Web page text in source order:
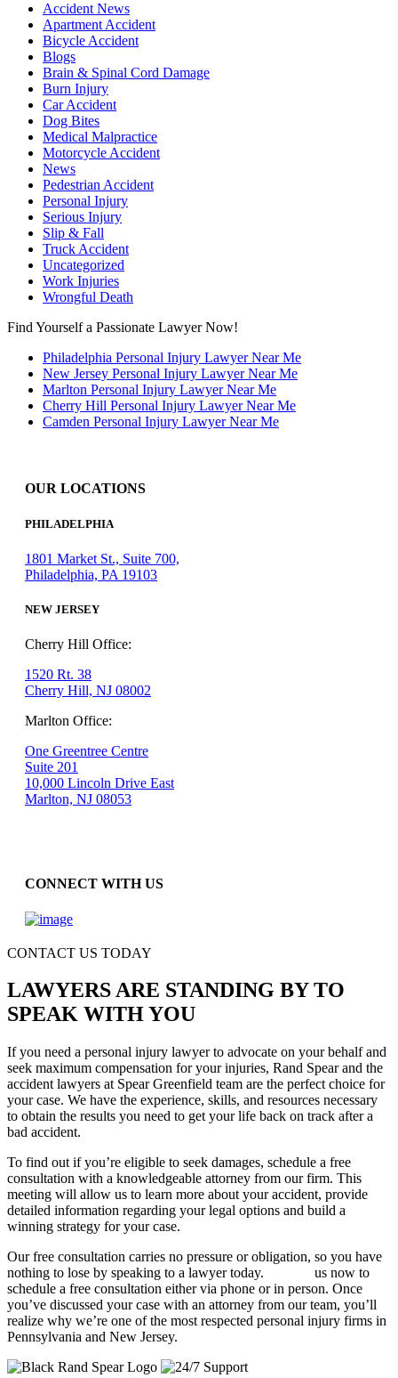
Accident News
Apartment Accident
Bicycle Accident
Blogs
Brain & Spinal Cord Damage
Burn Injury
Car Accident
Dog Bites
Medical Malpractice
Motorcycle Accident
News
Pedestrian Accident
Personal Injury
Serious Injury
Slip & Fall
Truck Accident
Uncategorized
Work Injuries
Wrongful Death
Find Yourself a Passionate Lawyer Now!
Philadelphia Personal Injury Lawyer Near Me
New Jersey Personal Injury Lawyer Near Me
Marlton Personal Injury Lawyer Near Me
Cherry Hill Personal Injury Lawyer Near Me
Camden Personal Injury Lawyer Near Me
OUR LOCATIONS
PHILADELPHIA
1801 Market St., Suite 700,
Philadelphia, PA 19103
NEW JERSEY
Cherry Hill Office:
1520 Rt. 38
Cherry Hill, NJ 08002
Marlton Office:
One Greentree Centre
Suite 201
10,000 Lincoln Drive East
Marlton, NJ 08053
CONNECT WITH US
CONTACT US TODAY
LAWYERS ARE STANDING BY TO
SPEAK WITH YOU
If you need a personal injury lawyer to advocate on your behalf and
seek maximum compensation for your injuries, Rand Spear and the
accident lawyers at Spear Greenfield team are the perfect choice for
your case. We have the experience, skills, and resources necessary
to obtain the results you need to get your life back on track after a
bad accident.
To find out if you’re eligible to seek damages, schedule a free
consultation with a knowledgeable attorney from our firm. This
meeting will allow us to learn more about your accident, provide
detailed information regarding your legal options and build a
winning strategy for your case.
Our free consultation carries no pressure or obligation, so you have
nothing to lose by speaking to a lawyer today.
us now to
schedule a free consultation either via phone or in person. Once
you’ve discussed your case with an attorney from our team, you’ll
realize why we’re one of the most respected personal injury firms in
Pennsylvania and New Jersey.